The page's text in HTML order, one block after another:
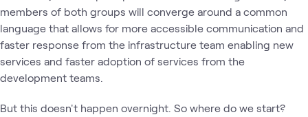
members of both groups will converge around a common
language that allows for more accessible communication and
faster response from the infrastructure team enabling new
services and faster adoption of services from the
development teams.
But this doesn't happen overnight. So where do we start?